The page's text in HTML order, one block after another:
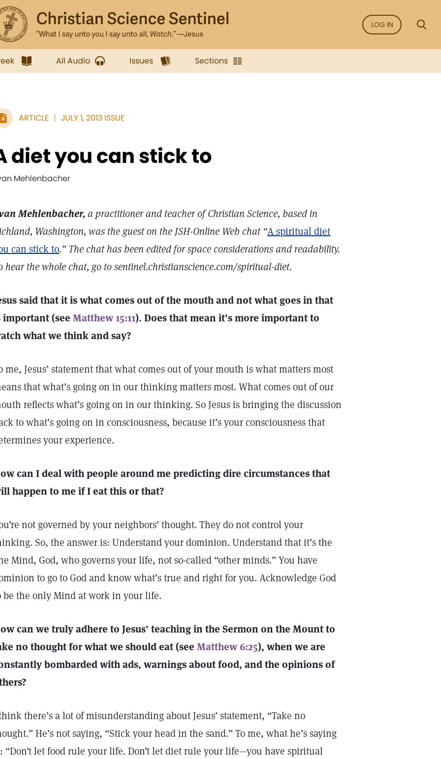
LOG IN
All Audio Issues Sections
ARTICLE JULY 1, 2013 ISSUE
diet you can stick to
Mehlenbacher
Mehlenbacher,a practitioner and teacher of Christian Science, based in
Washington, was the guest on the JSH-Online Web chat “A spiritual diet
can stick to.” The chat has been edited for space considerations and readability.
hear the whole chat, go to sentinel.christianscience.com/spiritual-diet.
said that it is what comes out of the mouth and not what goes in that
important (see Matthew 15:11). Does that mean it’s more important to
what we think and say?
me, Jesus’ statement that what comes out of your mouth is what matters most
that what’s going on in our thinking matters most. What comes out of our
reflects what’s going on in our thinking. So Jesus is bringing the discussion
to what’s going on in consciousness, because it’s your consciousness that
your experience.
can I deal with people around me predicting dire circumstances that
happen to me if I eat this or that?
not governed by your neighbors’ thought. They do not control your
So, the answer is: Understand your dominion. Understand that it’s the
Mind, God, who governs your life, not so-called “other minds.” You have
to go to God and know what’s true and right for you. Acknowledge God
be the only Mind at work in your life.
can we truly adhere to Jesus’ teaching in the Sermon on the Mount to
no thought for what we should eat (see Matthew 6:25), when we are
bombarded with ads, warnings about food, and the opinions of
there’s a lot of misunderstanding about Jesus’ statement, “Take no
He’s not saying, “Stick your head in the sand.” To me, what he’s saying
“Don’t let food rule your life. Don’t let diet rule your life—you have spiritual